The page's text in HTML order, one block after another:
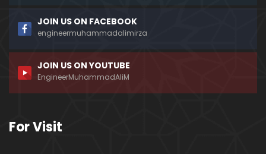
Dead Sea ki Mystery & Haqiqat ??? SCIENCE ka IL
M aur ILM-e-WAHI ??? (By Engineer Muhammad Ali
AHADITH ki Books ??? Mishkat-ul-Masbih ??? Intern
ational Numbering ??? (Engineer Muhammad Ali
JOIN US ON FACEBOOK
engineermuhammadalimirza
JOIN US ON YOUTUBE
EngineerMuhammadAliM
For Visit